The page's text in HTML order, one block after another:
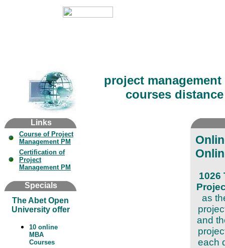
project
courses
Links
Course of Project
Management PM
Certification of
Project
Management PM
Specials
The Abet Open
University offer
10 online
MBA
Courses
1026
as
and
each